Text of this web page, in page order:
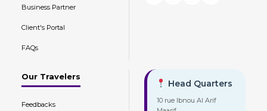
Business Partner
Client's Portal
FAQs
Our Travelers
Feedbacks
Head Quarters
10 rue Ibnou Al Arif